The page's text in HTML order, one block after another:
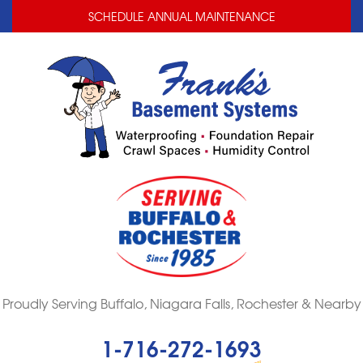
SCHEDULE ANNUAL MAINTENANCE
Proudly Serving Buffalo, Niagara Falls, Rochester & Nearby
1-716-272-1693